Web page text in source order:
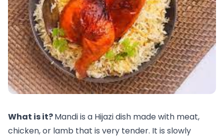
What is it?Mandi is a Hijazi dish made with meat,
chicken, or lamb that is very tender. It is slowly